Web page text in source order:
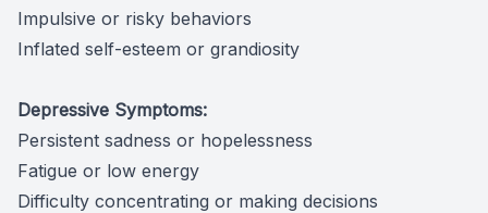
Impulsive or risky behaviors
Inflated self-esteem or grandiosity
Depressive Symptoms:
Persistent sadness or hopelessness
Fatigue or low energy
Difficulty concentrating or making decisions